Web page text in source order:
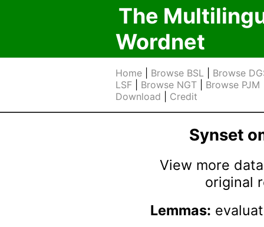
The
Wordnet
Home Browse BSL
Browse
LSF
Browse NGT Browse PJM
Download
Credit
Synset
View more
original
Lemmas: